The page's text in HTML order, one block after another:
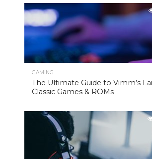
GAMING
The Ultimate Guide to Vimm’s
Classic Games & ROMs